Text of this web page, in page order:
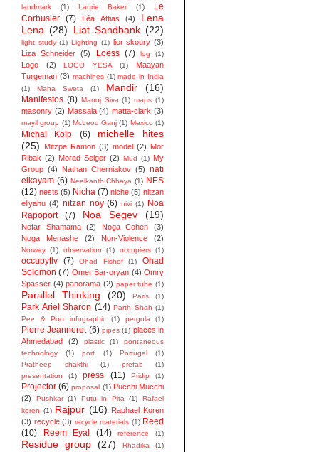
landmark (1) Laurie Baker (1)
Le
Corbusier (7) Léa Attias (4)
Lena
Lena (28) Liat Sandbank (22)
light study (1) Lighting (1) lior skoury (3)
Liza Schneider
(5) Loess (7) log (1)
Logo (2) LOGO YESA (1)
Maayan
Turgeman (3) machines (1) made in India
(1)
Maha Sweta (1) Mandir (16)
Manifestos (8) Manoj Siva (1) maps (1)
masonry (2) Massala (4) matta-clark (3)
mayil group (1) McLeod Ganj (1) Mexico (1)
Michal Kolp (6)
michelle hites
(25)
Mitzpe Ramon (3) model (2) Mor
Ribak (2) Morad Seiger (2) Mud (1) My
Group (4) Nathan Cherniakov (5) nati
elkayam (6) Neelkanth Chhaya (1) NES
(12) nests (5) Nicha (7) niche (5) nitzan
eliyahu (4) nitzan noy (6) nivi (1)
Noa
Rapoport
(7) Noa Segev (19)
Nofar Shamama (2) Noga Cohen
(3)
Noga Menashe
(2) Non-Violence (2)
Norway (1) observation (1) occupiers (1)
occupytlv (7) Ohad Fishof (1)
Ohad
Solomon (7) Omer Bar-oryan (4) Omry
Spasser (4) panorama (2) paper tube (1)
Parallel Thinking (20) Paris (1)
Park Ariel Sharon (14) Parth Shah (1)
Pee & Poo infographic
(1) pergola (1)
Pierre Jeanneret (6) pipes (1) places in
Ahmedabad
(2) plastic (1)
pontaneous
technology
(1) port (1) Portugal
(1)
Pratheep shakthi
(1) prefab
(1)
presentation
(1) press (11) Pridip (1)
Projector (6) proposal (1) Pucchi Mucchi
(2)
Pushkar (1) Putu in Pita (1)
Rafael
koren (1) Rajpur (16) Raphael Koren
(3) recycle (3) recycle materials (1) Reed
(10)
Reem Eyal (14) reference (1)
Residue group (27) Rhadika
(1)